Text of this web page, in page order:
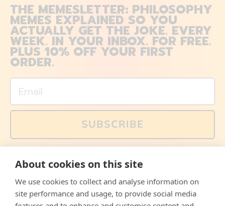
THE MEMESLETTER: PHILOSOPHY
MEMES EXPLAINED SO YOU
ACTUALLY GET THE JOKE. EVERY
WEEK. IN YOUR INBOX. FOR FREE.
PLUS 10% OFF YOUR FIRST
ORDER.
Email
SUBSCRIBE
memes and offers are only available via email. Sign up
FacebookInstagramWhatsApp
Email
About cookies on this site
We use cookies to collect and analyse information on
site performance and usage, to provide social media